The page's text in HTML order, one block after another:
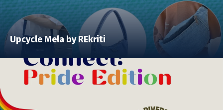
Upcycle Mela by REkriti